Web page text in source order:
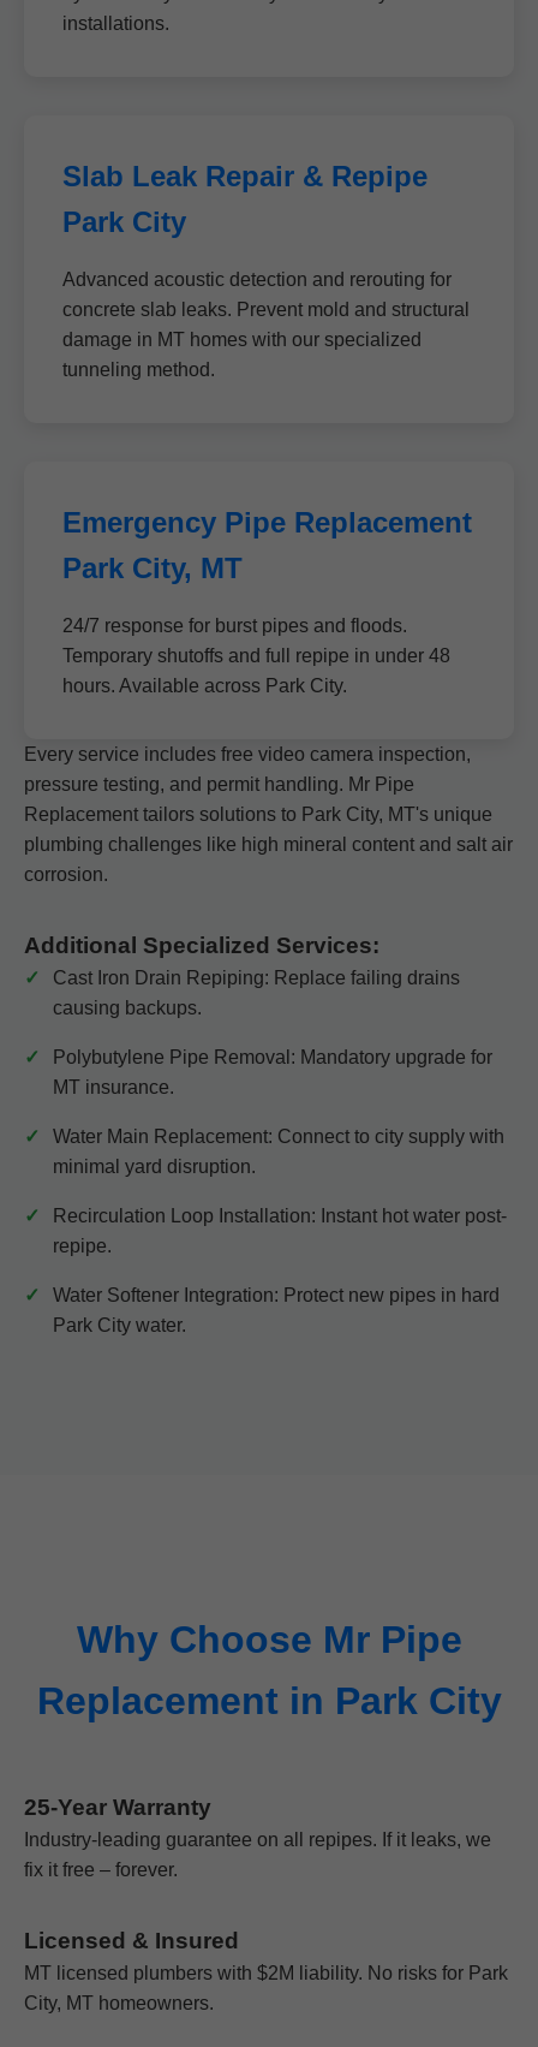
installations.
Slab Leak Repair & Repipe
Park City
Advanced acoustic detection and rerouting for
concrete slab leaks. Prevent mold and structural
damage in MT homes with our specialized
tunneling method.
Emergency Pipe Replacement
Park City, MT
24/7 response for burst pipes and floods.
Temporary shutoffs and full repipe in under 48
hours. Available across Park City.
Every service includes free video camera inspection,
pressure testing, and permit handling. Mr Pipe
Replacement tailors solutions to Park City, MT's unique
plumbing challenges like high mineral content and salt air
corrosion.
Additional Specialized Services:
Cast Iron Drain Repiping: Replace failing drains
causing backups.
Polybutylene Pipe Removal: Mandatory upgrade for
MT insurance.
Water Main Replacement: Connect to city supply with
minimal yard disruption.
Recirculation Loop Installation: Instant hot water post-
repipe.
Water Softener Integration: Protect new pipes in hard
Park City water.
Why Choose Mr Pipe
Replacement in Park City
25-Year Warranty
Industry-leading guarantee on all repipes. If it leaks, we
fix it free – forever.
Licensed & Insured
MT licensed plumbers with $2M liability. No risks for Park
City, MT homeowners.